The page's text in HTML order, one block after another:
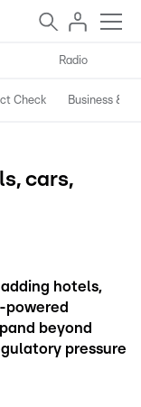
Radio
Check Business &
cars,
hotels,
powered
beyond
pressure